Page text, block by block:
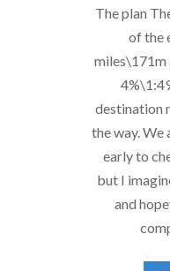
The plan
of the
miles\171m
destination
the way.
early to
but I
and